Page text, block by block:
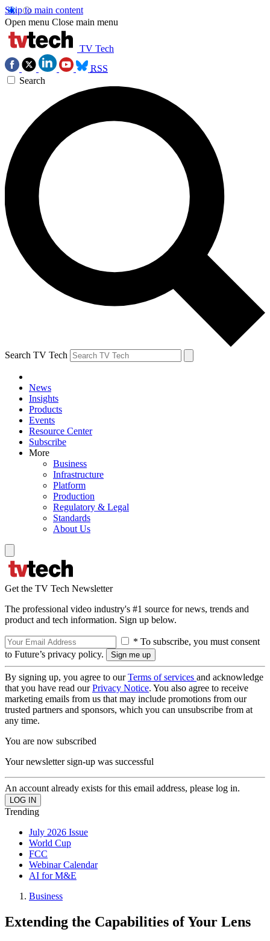
Skip to main content
Open menu Close main menu
TV Tech
RSS
Search
Search TV Tech
News
Insights
Products
Events
Resource Center
Subscribe
More
Business
Infrastructure
Platform
Production
Regulatory & Legal
Standards
About Us
Get the TV Tech Newsletter
The professional video industry's #1 source for news, trends and
product and tech information. Sign up below.
* To subscribe, you must consent
to Future’s privacy policy.
By signing up, you agree to ourTerms of services and acknowledge
that you have read ourPrivacy Notice. You also agree to receive
marketing emails from us that may include promotions from our
trusted partners and sponsors, which you can unsubscribe from at
any time.
You are now subscribed
Your newsletter sign-up was successful
An account already exists for this email address, please log in.
Trending
July 2026 Issue
World Cup
FCC
Webinar Calendar
AI for M&E
Business
Extending the Capabilities of Your Lens